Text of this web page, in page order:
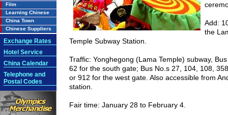
Film
Learning Chinese
China Town
Chinese Suppliers
Exchange Rates
Hotel Service
China Calendar
Telephone and
Postal Codes
Add:
the
Temple Subway Station.
Traffic: Yonghegong (Lama Temple) subway,
62 for the south gate; Bus No.s 27, 104, 108,
or 912 for the west gate. Also accessible from
station.
Fair time: January 28 to February 4.